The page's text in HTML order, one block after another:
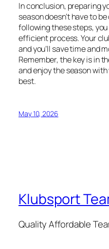
In conclusion, preparing
season doesn’t have to
following these steps,
efficient process. Your
and you’ll save time and
Remember, the key is in
and enjoy the season
best.
May 10, 2026
Klubsport
Quality Affordable